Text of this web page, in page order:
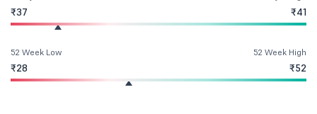
₹37 ₹41
52 Week Low
₹28
52 Week High
₹52